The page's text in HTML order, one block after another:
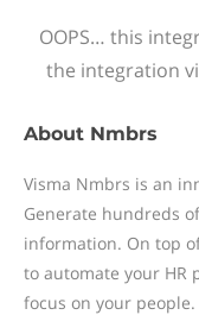
OOPS… this
the integration
About Nmbrs
Visma Nmbrs is an
Generate hundreds
information. On top
to automate your HR
focus on your people.